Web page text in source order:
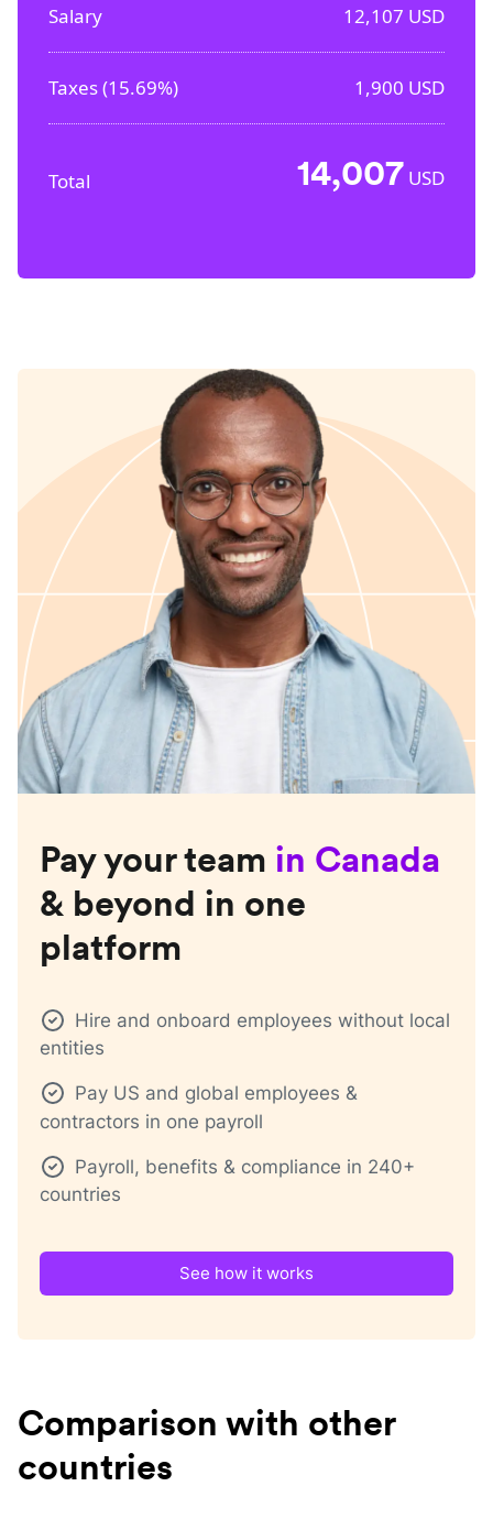
Salary 12,107 USD
Taxes (15.69%) 1,900 USD
Total 14,007 USD
Pay your team in Canada
& beyond in one
platform
Hire and onboard employees without local
entities
Pay US and global employees &
contractors in one payroll
Payroll, benefits & compliance in 240+
countries
See how it works
Comparison with other
countries